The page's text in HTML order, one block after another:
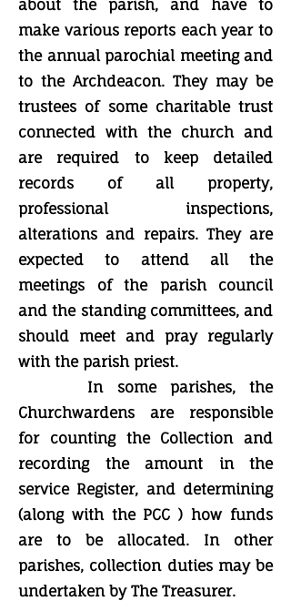
about the parish, and have to
make various reports each year to
the annual parochial meeting and
to the Archdeacon. They may be
trustees of some charitable trust
connected with the church and
are required to keep detailed
records of all property,
professional inspections,
alterations and repairs. They are
expected to attend all the
meetings of the parish council
and the standing committees, and
should meet and pray regularly
with the parish priest.
In some parishes, the
Churchwardens are responsible
for counting the Collection and
recording the amount in the
service Register, and determining
(along with the PCC ) how funds
are to be allocated. In other
parishes, collection duties may be
undertaken by The Treasurer.